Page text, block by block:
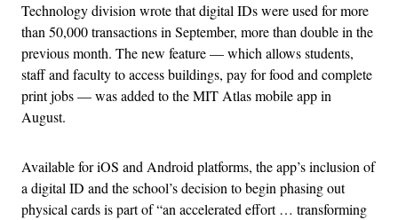
Technology division wrote that digital IDs were used for more
than 50,000 transactions in September, more than double in the
previous month. The new feature — which allows students,
staff and faculty to access buildings, pay for food and complete
print jobs — was added to the MIT Atlas mobile app in
August.
Available for iOS and Android platforms, the app’s inclusion of
a digital ID and the school’s decision to begin phasing out
physical cards is part of “an accelerated effort … transforming